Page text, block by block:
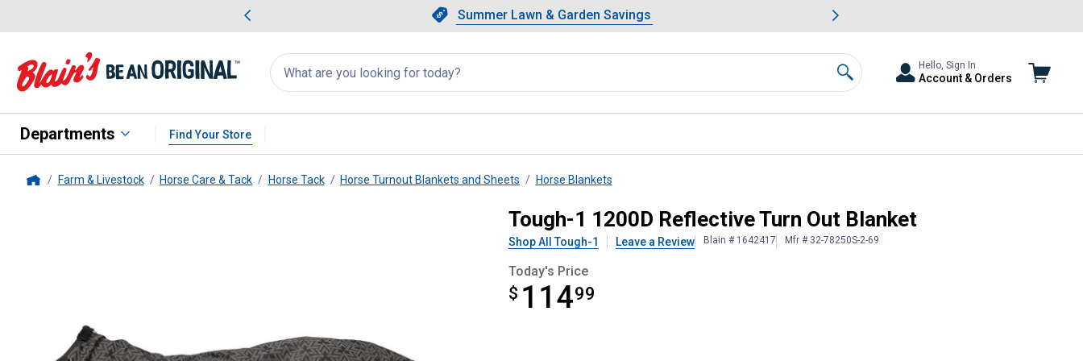
Slide 1 of 4.Summer Lawn & Garden Savings
Summer Lawn & Garden Savings
Showing slide 1 of 4: Summer Lawn & Garden Savings.
Search
for
products:
appear
Search
Hello, Sign In
Account & Orders
Departments Find Your Store
Farm & Livestock Horse Care & Tack Horse Tack Horse Turnout Blankets and Sheets Horse Blankets
Tough-1 1200D Reflective Turn Out Blanket
Shop All Tough-1 Leave a Review Blain # 1642417 Mfr # 32-78250S-2-69
Today's Price
$ 11499
$114.99